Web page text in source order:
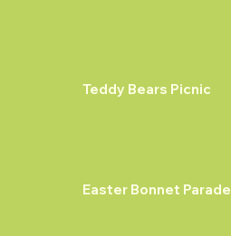
Teddy Bears Picnic
Easter Bonnet Parade